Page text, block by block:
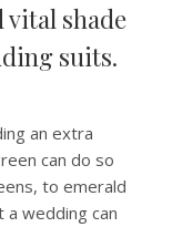
vital shade
suits.
an extra
can do so
to emerald
a wedding can